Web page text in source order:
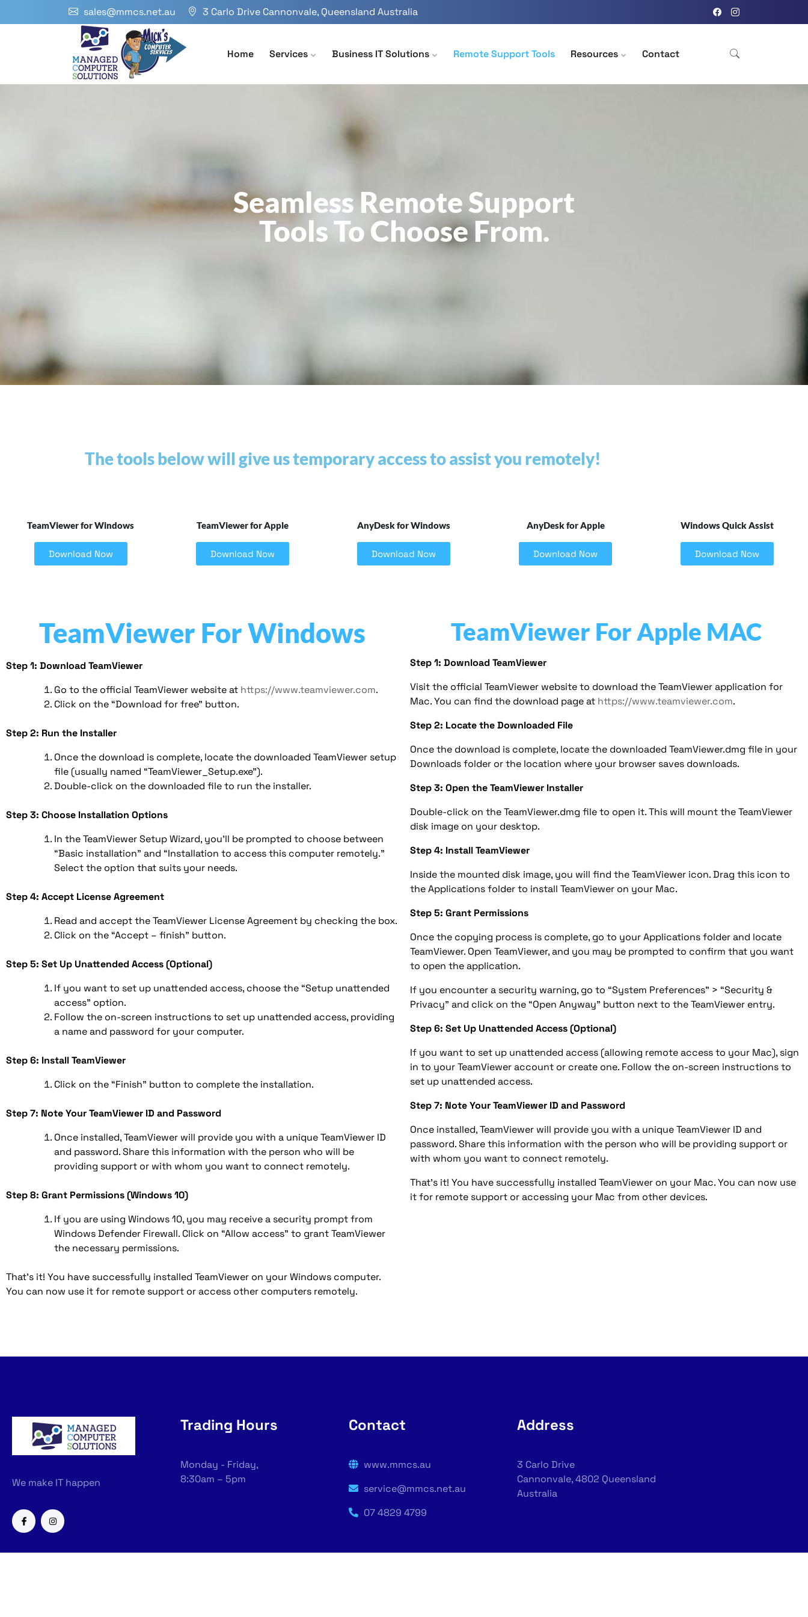
sales@mmcs.net.au 3 Carlo Drive Cannonvale, Queensland Australia
Home Services Business IT Solutions Remote Support Tools Resources Contact
Seamless Remote Support
Tools To Choose From.
The tools below will give us temporary access to assist you remotely!
TeamViewer for Windows
Download Now
TeamViewer for Apple
Download Now
AnyDesk for Windows
Download Now
AnyDesk for Apple
Download Now
Windows Quick Assist
Download Now
TeamViewer For Windows
Step 1: Download TeamViewer
Go to the official TeamViewer website at https://www.teamviewer.com.
Click on the “Download for free” button.
Step 2: Run the Installer
Once the download is complete, locate the downloaded TeamViewer setup
file (usually named “TeamViewer_Setup.exe”).
Double-click on the downloaded file to run the installer.
Step 3: Choose Installation Options
In the TeamViewer Setup Wizard, you’ll be prompted to choose between
“Basic installation” and “Installation to access this computer remotely.”
Select the option that suits your needs.
Step 4: Accept License Agreement
Read and accept the TeamViewer License Agreement by checking the box.
Click on the “Accept – finish” button.
Step 5: Set Up Unattended Access (Optional)
If you want to set up unattended access, choose the “Setup unattended
access” option.
Follow the on-screen instructions to set up unattended access, providing
a name and password for your computer.
Step 6: Install TeamViewer
Click on the “Finish” button to complete the installation.
Step 7: Note Your TeamViewer ID and Password
Once installed, TeamViewer will provide you with a unique TeamViewer ID
and password. Share this information with the person who will be
providing support or with whom you want to connect remotely.
Step 8: Grant Permissions (Windows 10)
If you are using Windows 10, you may receive a security prompt from
Windows Defender Firewall. Click on “Allow access” to grant TeamViewer
the necessary permissions.
That’s it! You have successfully installed TeamViewer on your Windows computer.
You can now use it for remote support or access other computers remotely.
TeamViewer For Apple MAC
Step 1: Download TeamViewer
Visit the official TeamViewer website to download the TeamViewer application for
Mac. You can find the download page at https://www.teamviewer.com.
Step 2: Locate the Downloaded File
Once the download is complete, locate the downloaded TeamViewer.dmg file in your
Downloads folder or the location where your browser saves downloads.
Step 3: Open the TeamViewer Installer
Double-click on the TeamViewer.dmg file to open it. This will mount the TeamViewer
disk image on your desktop.
Step 4: Install TeamViewer
Inside the mounted disk image, you will find the TeamViewer icon. Drag this icon to
the Applications folder to install TeamViewer on your Mac.
Step 5: Grant Permissions
Once the copying process is complete, go to your Applications folder and locate
TeamViewer. Open TeamViewer, and you may be prompted to confirm that you want
to open the application.
If you encounter a security warning, go to “System Preferences” > “Security &
Privacy” and click on the “Open Anyway” button next to the TeamViewer entry.
Step 6: Set Up Unattended Access (Optional)
If you want to set up unattended access (allowing remote access to your Mac), sign
in to your TeamViewer account or create one. Follow the on-screen instructions to
set up unattended access.
Step 7: Note Your TeamViewer ID and Password
Once installed, TeamViewer will provide you with a unique TeamViewer ID and
password. Share this information with the person who will be providing support or
with whom you want to connect remotely.
That’s it! You have successfully installed TeamViewer on your Mac. You can now use
it for remote support or accessing your Mac from other devices.
We make IT happen
Trading Hours
Monday - Friday,
8:30am – 5pm
Contact
www.mmcs.au
service@mmcs.net.au
07 4829 4799
Address
3 Carlo Drive
Cannonvale, 4802 Queensland
Australia